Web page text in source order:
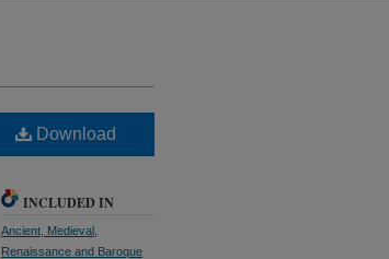
Download
INCLUDED IN
Ancient, Medieval,
Renaissance and Baroque